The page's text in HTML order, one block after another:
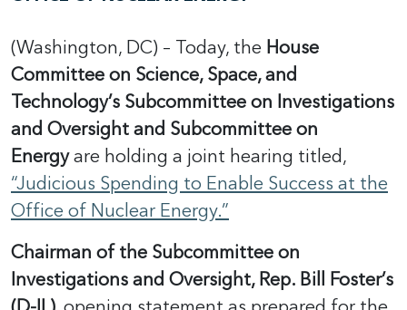
(Washington, DC) – Today, the House
Committee on Science, Space, and
Technology’s Subcommittee on Investigations
and Oversight and Subcommittee on
Energyare holding a joint hearing titled,
“Judicious Spending to Enable Success at the
Office of Nuclear Energy.”
Chairman of the Subcommittee on
Investigations and Oversight, Rep. Bill Foster’s